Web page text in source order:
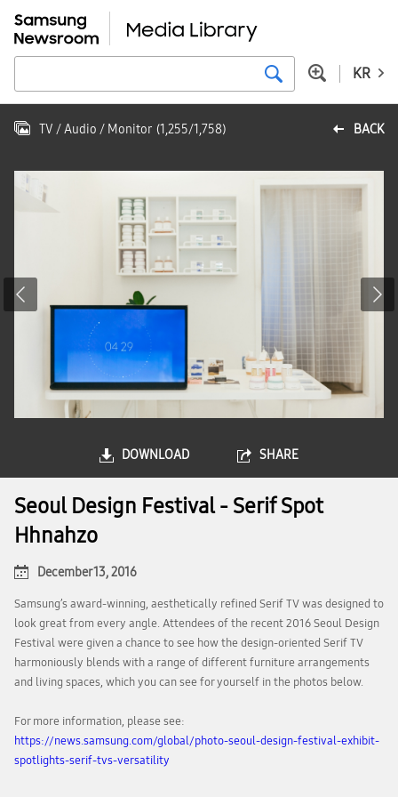
KR
BACK
TV / Audio / Monitor (1,255/1,758)
DOWNLOAD SHARE
Seoul Design Festival - Serif Spot
Hhnahzo
December 13, 2016
Samsung’s award-winning, aesthetically refined Serif TV was designed to
look great from every angle. Attendees of the recent 2016 Seoul Design
Festival were given a chance to see how the design-oriented Serif TV
harmoniously blends with a range of different furniture arrangements
and living spaces, which you can see for yourself in the photos below.
For more information, please see:
https://news.samsung.com/global/photo-seoul-design-festival-exhibit-
spotlights-serif-tvs-versatility